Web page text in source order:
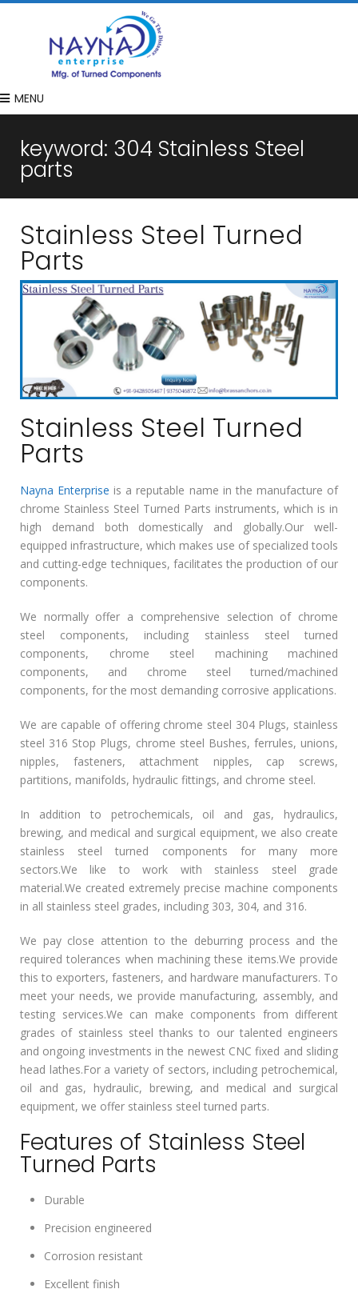
MENU
keyword: 304 Stainless Steel
parts
Stainless Steel Turned
Parts
Stainless Steel Turned
Parts
Nayna Enterprise is a reputable name in the manufacture of
chrome Stainless Steel Turned Parts instruments, which is in
high demand both domestically and globally.Our well-
equipped infrastructure, which makes use of specialized tools
and cutting-edge techniques, facilitates the production of our
components.
We normally offer a comprehensive selection of chrome
steel components, including stainless steel turned
components, chrome steel machining machined
components, and chrome steel turned/machined
components, for the most demanding corrosive applications.
We are capable of offering chrome steel 304 Plugs, stainless
steel 316 Stop Plugs, chrome steel Bushes, ferrules, unions,
nipples, fasteners, attachment nipples, cap screws,
partitions, manifolds, hydraulic fittings, and chrome steel.
In addition to petrochemicals, oil and gas, hydraulics,
brewing, and medical and surgical equipment, we also create
stainless steel turned components for many more
sectors.We like to work with stainless steel grade
material.We created extremely precise machine components
in all stainless steel grades, including 303, 304, and 316.
We pay close attention to the deburring process and the
required tolerances when machining these items.We provide
this to exporters, fasteners, and hardware manufacturers. To
meet your needs, we provide manufacturing, assembly, and
testing services.We can make components from different
grades of stainless steel thanks to our talented engineers
and ongoing investments in the newest CNC fixed and sliding
head lathes.For a variety of sectors, including petrochemical,
oil and gas, hydraulic, brewing, and medical and surgical
equipment, we offer stainless steel turned parts.
Features of Stainless Steel
Turned Parts
Durable
Precision engineered
Corrosion resistant
Excellent finish